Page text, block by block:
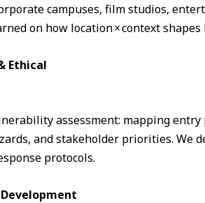
campuses, film studios,
on how location × context
Ethical
assessment: mapping
and stakeholder priorities. We
protocols.